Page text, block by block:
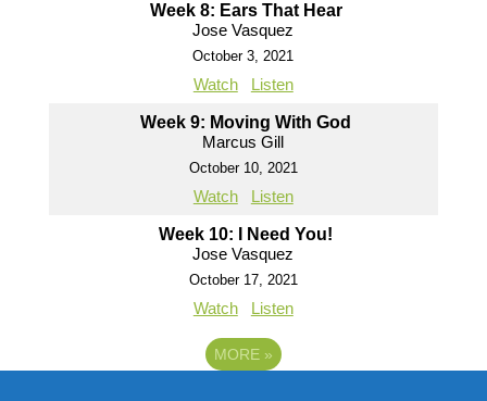
Week 8: Ears That Hear
Jose Vasquez
October 3, 2021
Watch Listen
Week 9: Moving With God
Marcus Gill
October 10, 2021
Watch Listen
Week 10: I Need You!
Jose Vasquez
October 17, 2021
Watch Listen
MORE »